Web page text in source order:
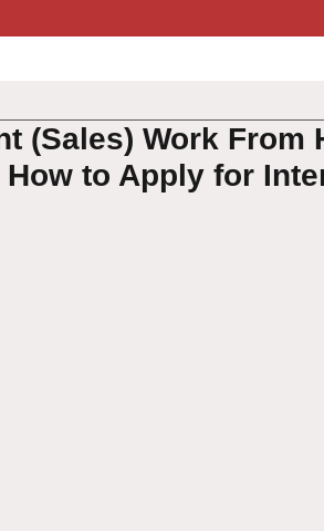
(Sales) Work From
to Apply for